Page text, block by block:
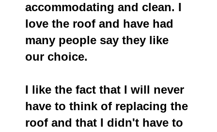
accommodating and clean. I
love the roof and have had
many people say they like
our choice.
I like the fact that I will never
have to think of replacing the
roof and that I didn't have to